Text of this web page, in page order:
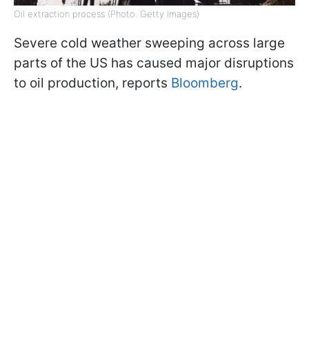
Oil extraction process (Photo: Getty Images)
Severe cold weather sweeping across large
parts of the US has caused major disruptions
to oil production, reports Bloomberg.